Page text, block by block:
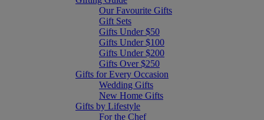
Our Favourite Gifts
Gift Sets
Gifts Under $50
Gifts Under $100
Gifts Under $200
Gifts Over $250
Gifts for Every Occasion
Wedding Gifts
New Home Gifts
Gifts by Lifestyle
For the Chef